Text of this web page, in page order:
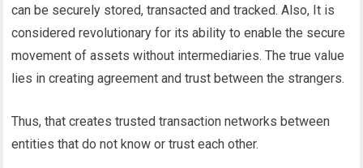
can be securely stored, transacted and tracked. Also, It is
considered revolutionary for its ability to enable the secure
movement of assets without intermediaries. The true value
lies in creating agreement and trust between the strangers.
Thus, that creates trusted transaction networks between
entities that do not know or trust each other.